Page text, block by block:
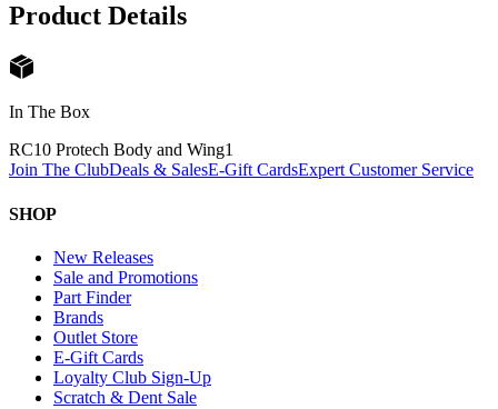
Product Details
In The Box
RC10 Protech Body and Wing1
Join The ClubDeals & SalesE-Gift CardsExpert Customer Service
SHOP
New Releases
Sale and Promotions
Part Finder
Brands
Outlet Store
E-Gift Cards
Loyalty Club Sign-Up
Scratch & Dent Sale